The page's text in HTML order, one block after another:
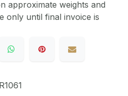
approximate weights and
only until final invoice is